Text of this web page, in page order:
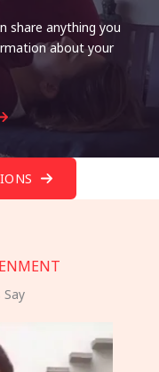
share anything you
about your